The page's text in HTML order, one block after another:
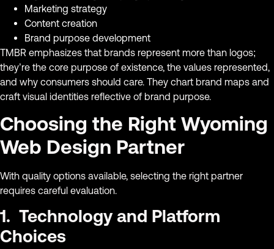
Marketing strategy
Content creation
Brand purpose development
TMBR emphasizes that brands represent more than logos;
they’re the core purpose of existence, the values represented,
and why consumers should care. They chart brand maps and
craft visual identities reflective of brand purpose.
Choosing the Right Wyoming
Web Design Partner
With quality options available, selecting the right partner
requires careful evaluation.
1. Technology and Platform
Choices